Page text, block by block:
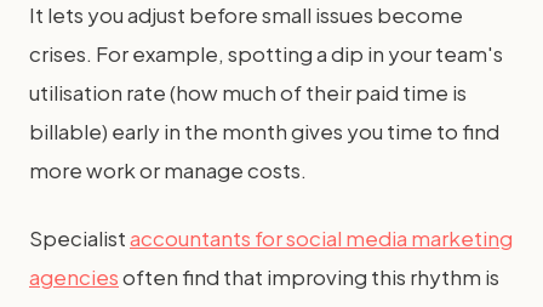
It lets you adjust before small issues become
crises. For example, spotting a dip in your team's
utilisation rate (how much of their paid time is
billable) early in the month gives you time to find
more work or manage costs.
Specialistaccountants for social media marketing
agenciesoften find that improving this rhythm is